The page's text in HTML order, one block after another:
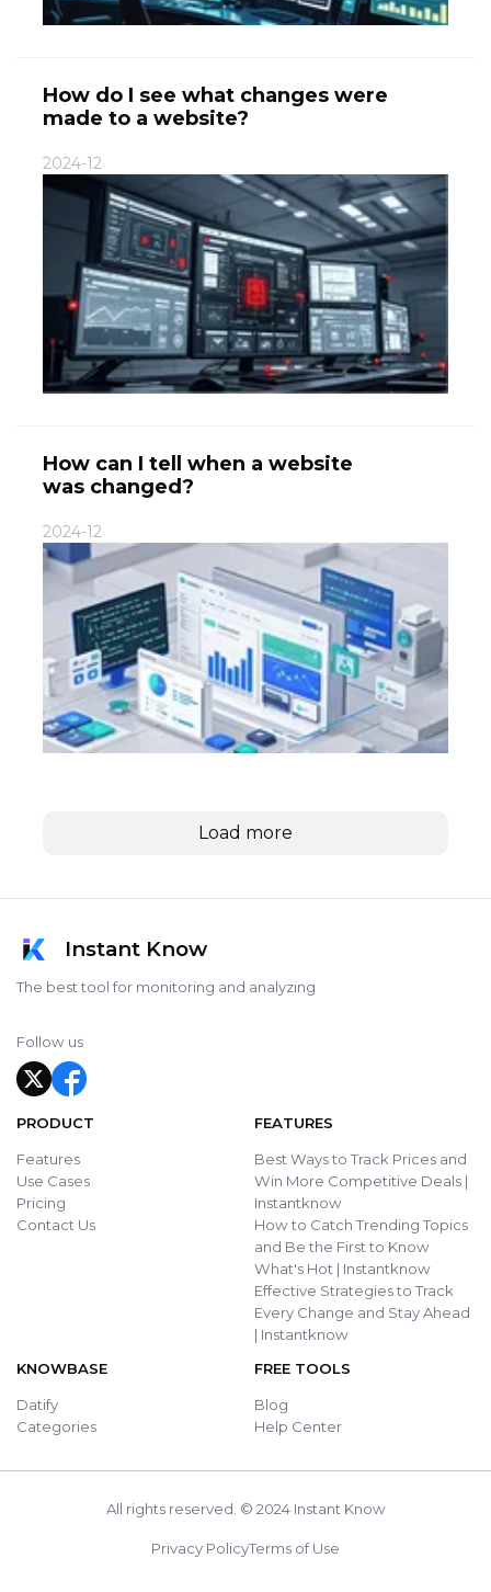
How do I see what changes were
made to a website?
2024-12
How can I tell when a website
was changed?
2024-12
Load more
Instant Know
The best tool for monitoring and analyzing
Follow us
PRODUCT
Features
Use Cases
Pricing
Contact Us
FEATURES
Best Ways to Track Prices and
Win More Competitive Deals |
Instantknow
How to Catch Trending Topics
and Be the First to Know
What's Hot | Instantknow
Effective Strategies to Track
Every Change and Stay Ahead
| Instantknow
KNOWBASE
Datify
Categories
FREE TOOLS
Blog
Help Center
All rights reserved. © 2024 Instant Know
Privacy PolicyTerms of Use